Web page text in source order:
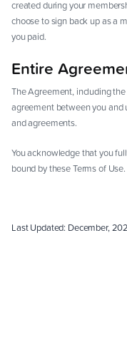
created during your
choose to sign back up as a
you paid.
Entire
The Agreement, including
agreement between you and
and agreements.
You acknowledge that you
bound by these Terms of Use.
Last Updated: December,